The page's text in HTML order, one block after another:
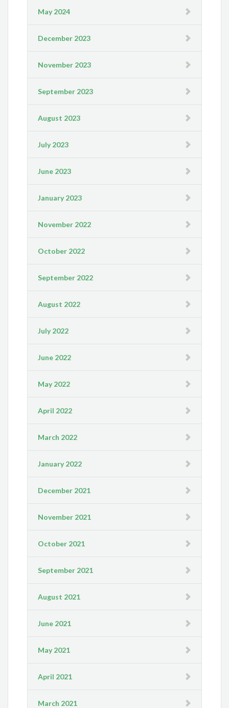
May 2024
December 2023
November 2023
September 2023
August 2023
July 2023
June 2023
January 2023
November 2022
October 2022
September 2022
August 2022
July 2022
June 2022
May 2022
April 2022
March 2022
January 2022
December 2021
November 2021
October 2021
September 2021
August 2021
June 2021
May 2021
April 2021
March 2021